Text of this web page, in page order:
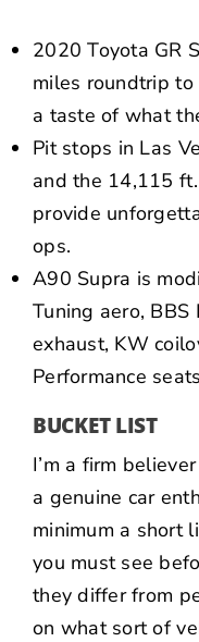
CONTACT US
2020 Toyota GR
miles roundtrip
a taste of what
Pit stops in Las
and the 14,115
provide
ops.
A90 Supra is
Tuning aero,
exhaust, KW
Performance
BUCKET LIST
I’m a firm
a genuine car
minimum a short
you must see
they differ from
on what sort of